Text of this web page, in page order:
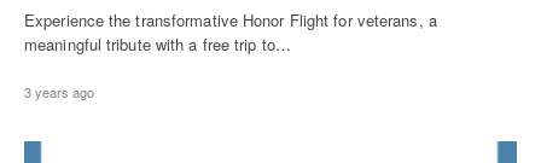
Experience the transformative Honor Flight for veterans, a
meaningful tribute with a free trip to…
3 years ago